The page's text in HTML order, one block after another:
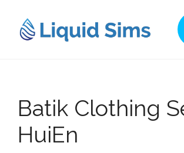
content
Batik Clothing
HuiEn